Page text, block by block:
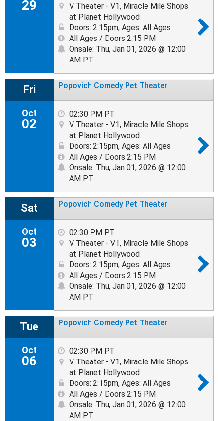
29
V Theater - V1, Miracle Mile Shops
at Planet Hollywood
Doors: 2:15pm, Ages: All Ages
All Ages / Doors 2:15 PM
Onsale: Thu, Jan 01, 2026 @ 12:00
AM PT
Fri
Oct
02
Popovich Comedy Pet Theater
02:30 PM PT
V Theater - V1, Miracle Mile Shops
at Planet Hollywood
Doors: 2:15pm, Ages: All Ages
All Ages / Doors 2:15 PM
Onsale: Thu, Jan 01, 2026 @ 12:00
AM PT
Sat
Oct
03
Popovich Comedy Pet Theater
02:30 PM PT
V Theater - V1, Miracle Mile Shops
at Planet Hollywood
Doors: 2:15pm, Ages: All Ages
All Ages / Doors 2:15 PM
Onsale: Thu, Jan 01, 2026 @ 12:00
AM PT
Tue
Oct
06
Popovich Comedy Pet Theater
02:30 PM PT
V Theater - V1, Miracle Mile Shops
at Planet Hollywood
Doors: 2:15pm, Ages: All Ages
All Ages / Doors 2:15 PM
Onsale: Thu, Jan 01, 2026 @ 12:00
AM PT